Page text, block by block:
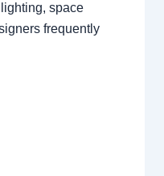
space
frequently